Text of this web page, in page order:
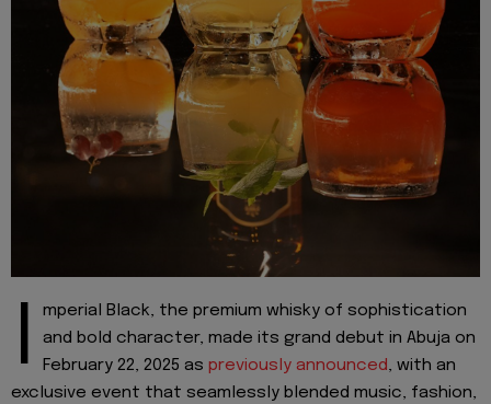
I
mperial Black, the premium whisky of sophistication
and bold character, made its grand debut in Abuja on
February 22, 2025 as previously announced, with an
exclusive event that seamlessly blended music, fashion,